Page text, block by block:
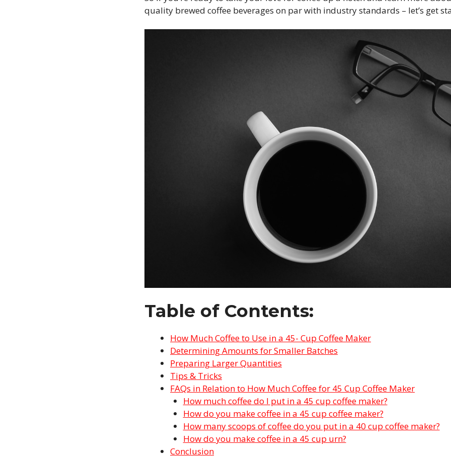
quality brewed coffee beverages on par with industry standards – let’s get
Table of Contents:
How Much Coffee to Use in a 45- Cup Coffee Maker
Determining Amounts for Smaller Batches
Preparing Larger Quantities
Tips & Tricks
FAQs in Relation to How Much Coffee for 45 Cup Coffee Maker
How much coffee do I put in a 45 cup coffee maker?
How do you make coffee in a 45 cup coffee maker?
How many scoops of coffee do you put in a 40 cup coffee maker?
How do you make coffee in a 45 cup urn?
Conclusion